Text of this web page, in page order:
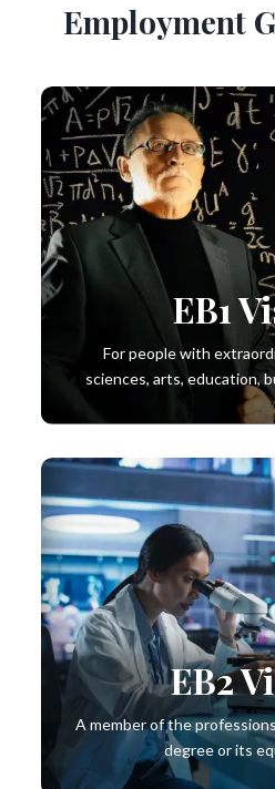
Employment
EB1
For people with
sciences, arts, education,
EB2
A member of the
degree or its